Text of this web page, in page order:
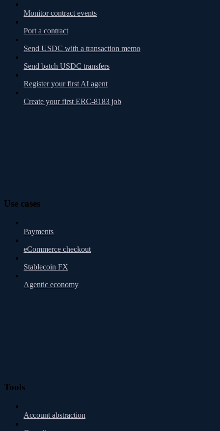
Monitor contract events
Port a contract
Send USDC with a transaction memo
Send batch USDC transfers
Register your first AI agent
Create your first ERC-8183 job
Use cases
Payments
eCommerce checkout
Stablecoin FX
Agentic economy
Tools
Account abstraction